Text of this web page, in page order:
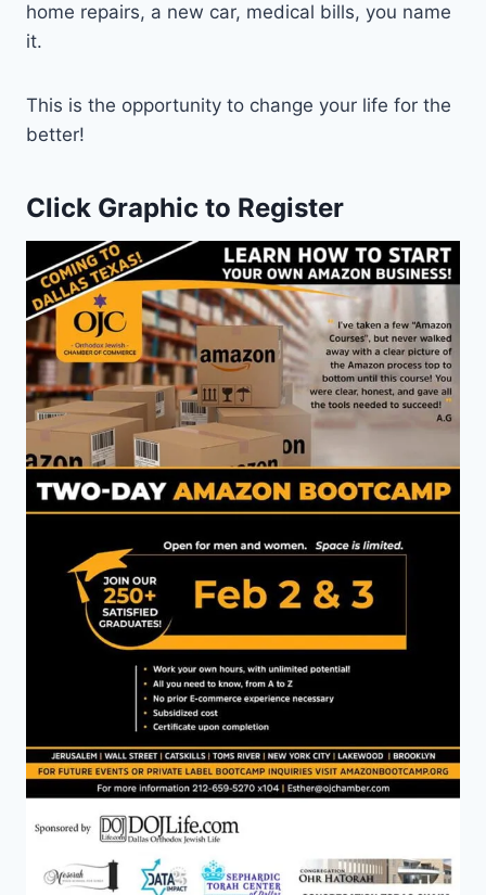
home repairs, a new car, medical bills, you name
it.
This is the opportunity to change your life for the
better!
Click Graphic to Register